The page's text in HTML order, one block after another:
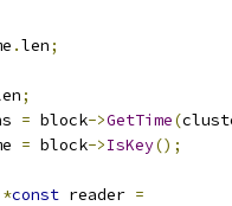
.len;
;
= block->GetTime(
= block->IsKey();
*const reader =